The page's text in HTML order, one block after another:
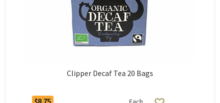
Clipper Decaf Tea 20 Bags